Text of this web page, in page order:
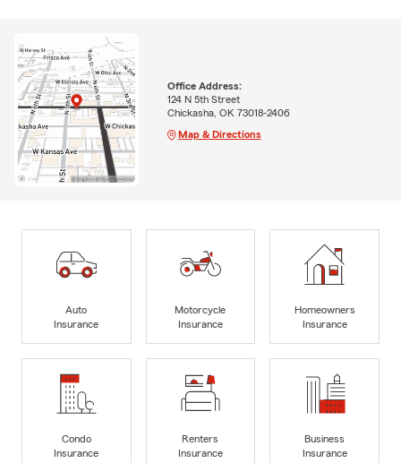
Office Address:
124 N 5th Street
Chickasha, OK 73018-2406
Map & Directions
Auto
Insurance
Motorcycle
Insurance
Homeowners
Insurance
Condo
Insurance
Renters
Insurance
Business
Insurance